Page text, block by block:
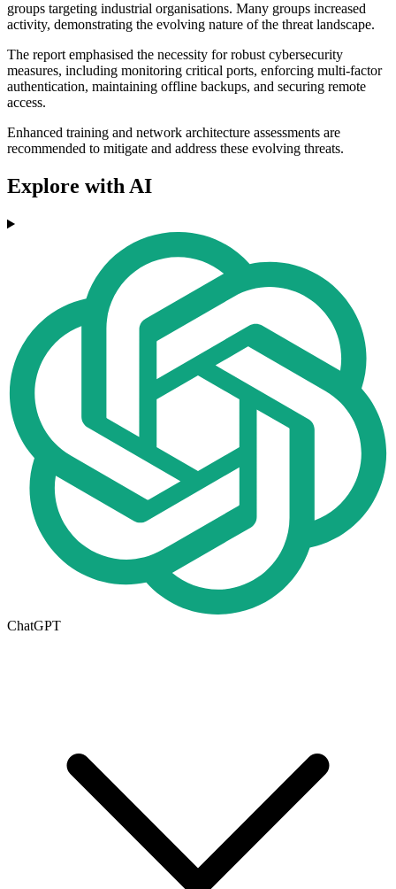
groups targeting industrial organisations. Many groups increased
activity, demonstrating the evolving nature of the threat landscape.
The report emphasised the necessity for robust cybersecurity
measures, including monitoring critical ports, enforcing multi-factor
authentication, maintaining offline backups, and securing remote
access.
Enhanced training and network architecture assessments are
recommended to mitigate and address these evolving threats.
Explore with AI
ChatGPT